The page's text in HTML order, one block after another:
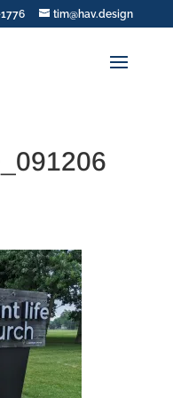
tim@hav.design